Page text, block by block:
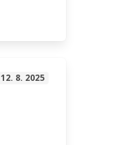
12. 8. 2025